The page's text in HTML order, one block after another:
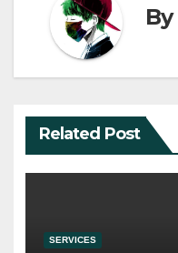
By
Related Post
SERVICES